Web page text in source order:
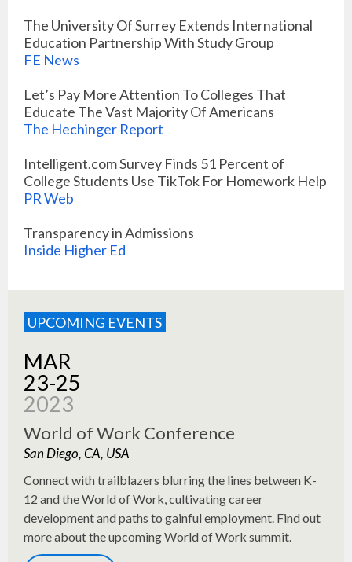
The University Of Surrey Extends International
Education Partnership With Study Group
FE News
Let’s Pay More Attention To Colleges That
Educate The Vast Majority Of Americans
The Hechinger Report
Intelligent.com Survey Finds 51 Percent of
College Students Use TikTok For Homework Help
PR Web
Transparency in Admissions
Inside Higher Ed
UPCOMING EVENTS
MAR
23-25
2023
World of Work Conference
San Diego, CA, USA
Connect with trailblazers blurring the lines between K-
12 and the World of Work, cultivating career
development and paths to gainful employment. Find out
more about the upcoming World of Work summit.